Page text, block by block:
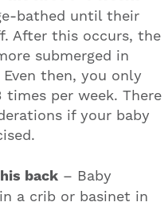
bathed until their
After this occurs, the
submerged in
then, you only
per week. There
if your baby
back – Baby
a crib or basinet in